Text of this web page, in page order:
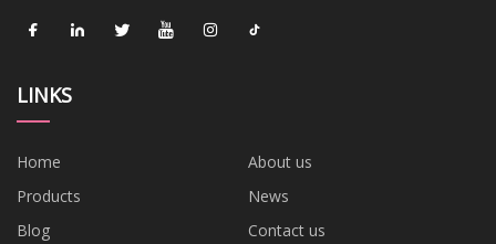
LINKS
Home
About us
Products
News
Blog
Contact us